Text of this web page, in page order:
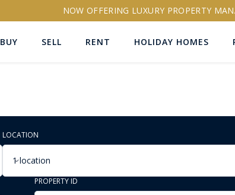
NOW OFFERING LUXURY PROPERTY
BUY SELL RENT HOLIDAY HOMES
LOCATION
1 location
PROPERTY ID